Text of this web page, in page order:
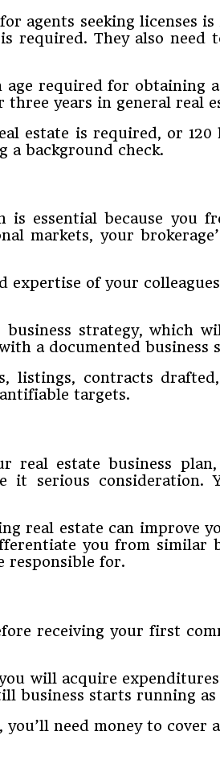
agents seeking licenses
required. They also need
required for obtaining
three years in general real
estate is required, or
a background check.
is essential because you
markets, your
expertise of your
strategy, which
a documented
listings, contracts
targets.
real estate business
it serious consideration.
real estate can improve
you from similar
responsible for.
receiving your first
will acquire
business starts running
need money to